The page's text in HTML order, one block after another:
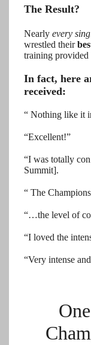
The Result?
Nearly every
wrestled their
training provided
In fact, here
received:
“ Nothing like it
“Excellent!”
“I was totally
Summit].
“ The
“…the level of
“I loved the
“Very intense